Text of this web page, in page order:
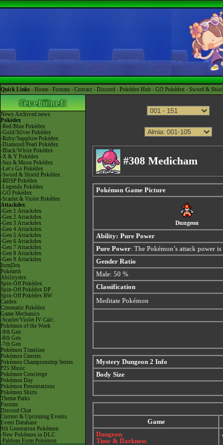
Quick Links - Home - Forums - Contact - Discord - Pokédex Hub - GO Pokédex - Sword &
News Archived news
Pokédex
-Red/Blue Pokédex
-Gold/Silver Pokédex
-Ruby/Sapphire Pokédex
-Diamond/Pearl Pokédex
-Black/White Pokédex
-X & Y Pokédex
-Sun & Moon Pokédex
-Let's Go Pokédex
-Sword & Shield Pokédex
-BDSP Pokédex
-Legends Pokédex
-GO Pokédex
-Scarlet & Violet Pokédex
Attackdex
-Gen 1 Attackdex
-Gen 2 Attackdex
-Gen 3 Attackdex
-Gen 4 Attackdex
-Gen 5 Attackdex
-Gen 6 Attackdex
-Gen 7 Attackdex
-Gen 8 Attackdex
-Gen 9 Attackdex
ItemDex
Pokéarth
Abilitydex
Spin-Off Pokédex
Spin-Off Pokédex DP
Spin-Off Pokédex BW
Cardex
Cinematic Pokédex
Game Mechanics
-Scarlet/Violet IV Calc.
Pokémon of the Week
-9th Gen
-8th Gen
-7th Gen
Pokémon Timeline
Pokémon Centers
Pokémon Championship Series
P25 Music
Pokémon Concierge
Pokémon Day
Pokémon Presentations
Pokémon Shirts
Theme Parks
Forums
Discord Chat
Current & Upcoming Events
Event Database
9th Generation Pokémon
-New Pokémon in DLC
-Paldean Form Pokémon
#308 Medicham
Pokémon Game Picture
Dungeon
Ability: Pure Power
Pure Power: The Pokémon’s attack power
Gender Ratio
Male: 50 %
Classification
Meditate Pokémon
Mystery Dungeon 2 Info
Body Size
Game
Dungeon
Time & Darkness